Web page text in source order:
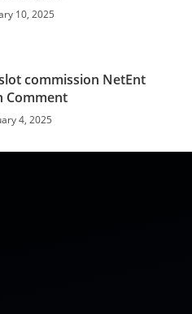
10, 2025
commission NetEnt
Comment
4, 2025